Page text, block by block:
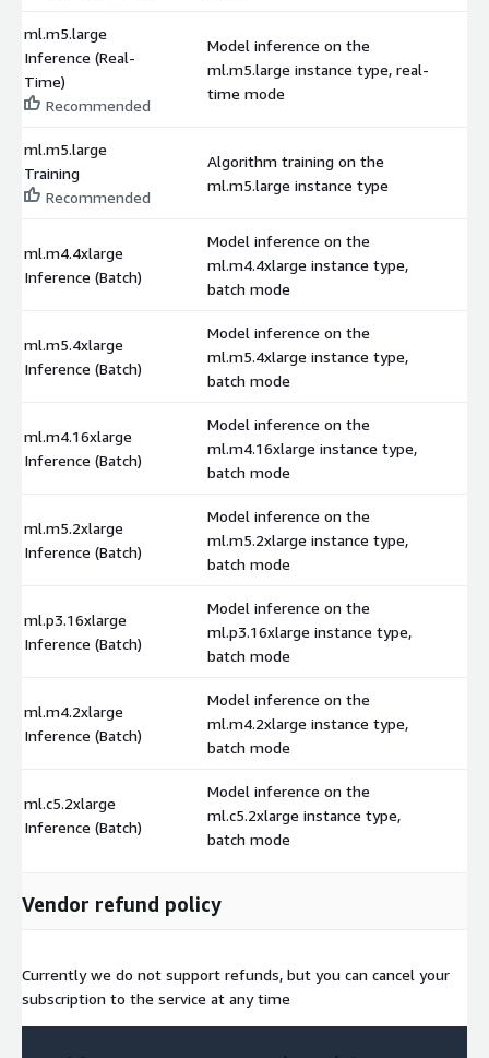
ml.m5.large
Inference (Real-
Time)
Recommended
Model inference on the
ml.m5.large instance type, real-
time mode
ml.m5.large
Training
Recommended
Algorithm training on the
ml.m5.large instance type
ml.m4.4xlarge
Inference (Batch)
Model inference on the
ml.m4.4xlarge instance type,
batch mode
ml.m5.4xlarge
Inference (Batch)
Model inference on the
ml.m5.4xlarge instance type,
batch mode
ml.m4.16xlarge
Inference (Batch)
Model inference on the
ml.m4.16xlarge instance type,
batch mode
ml.m5.2xlarge
Inference (Batch)
Model inference on the
ml.m5.2xlarge instance type,
batch mode
ml.p3.16xlarge
Inference (Batch)
Model inference on the
ml.p3.16xlarge instance type,
batch mode
ml.m4.2xlarge
Inference (Batch)
Model inference on the
ml.m4.2xlarge instance type,
batch mode
ml.c5.2xlarge
Inference (Batch)
Model inference on the
ml.c5.2xlarge instance type,
batch mode
Vendor refund policy
Currently we do not support refunds, but you can cancel your
subscription to the service at any time